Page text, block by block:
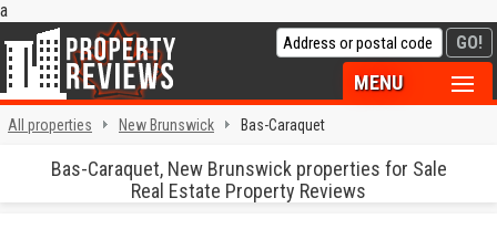
a
MENU
All properties New Brunswick Bas-Caraquet
Bas-Caraquet, New Brunswick properties for Sale
Real Estate Property Reviews